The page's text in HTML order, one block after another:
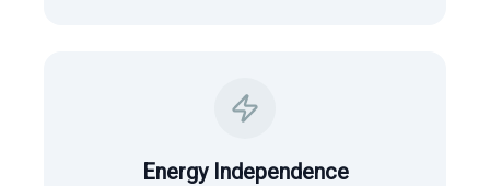
Energy Independence